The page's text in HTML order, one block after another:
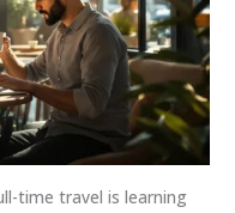
time travel is learning